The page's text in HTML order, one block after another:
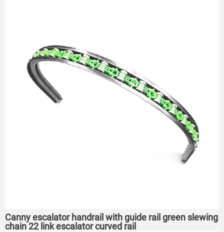
Canny escalator handrail with guide rail green slewing
chain 22 link escalator curved rail